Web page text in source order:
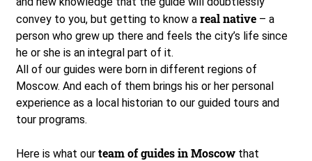
convey to you, but getting to know a real native – a
person who grew up there and feels the city’s life since
he or she is an integral part of it.
All of our guides were born in different regions of
Moscow. And each of them brings his or her personal
experience as a local historian to our guided tours and
tour programs.
Here is what our team of guides in Moscow that